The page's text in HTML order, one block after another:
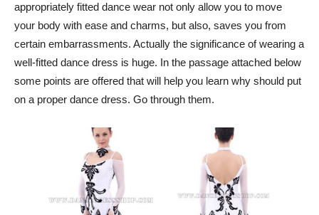
appropriately fitted dance wear not only allow you to move
your body with ease and charms, but also, saves you from
certain embarrassments. Actually the significance of wearing a
well-fitted dance dress is huge. In the passage attached below
some points are offered that will help you learn why should put
on a proper dance dress. Go through them.